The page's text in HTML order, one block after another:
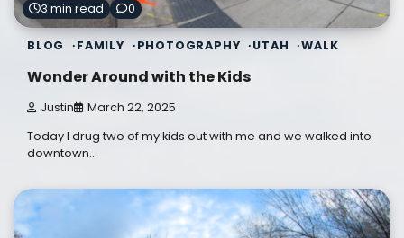
3 min read 0
BLOG FAMILY PHOTOGRAPHY UTAH WALK
Wonder Around with the Kids
Justin March 22, 2025
Today I drug two of my kids out with me and we walked into
downtown…